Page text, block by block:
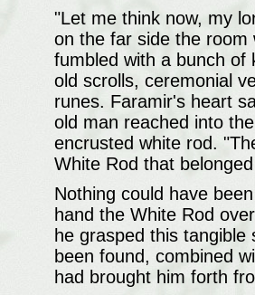
"Let me think now, my
on the far side the room
fumbled with a bunch of
old scrolls, ceremonial
runes. Faramir's heart
old man reached into
encrusted white rod.
White Rod that
Nothing could have
hand the White Rod
he grasped this
been found, combined
had brought him forth